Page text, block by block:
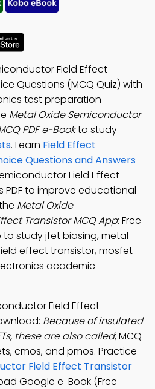
Field Effect
Questions (MCQ Quiz) with
test preparation
Metal Oxide Semiconductor
PDF e-Bookto study
. Learn Field Effect
Questions and Answers
Field Effect
PDF to improve educational
Metal Oxide
Transistor MCQ App: Free
to study jfet biasing, metal
effect transistor, mosfet
academic
Field Effect
Because of insulated
these are also called; MCQ
cmos, and pmos. Practice
Field Effect Transistor
Google e-Book (Free